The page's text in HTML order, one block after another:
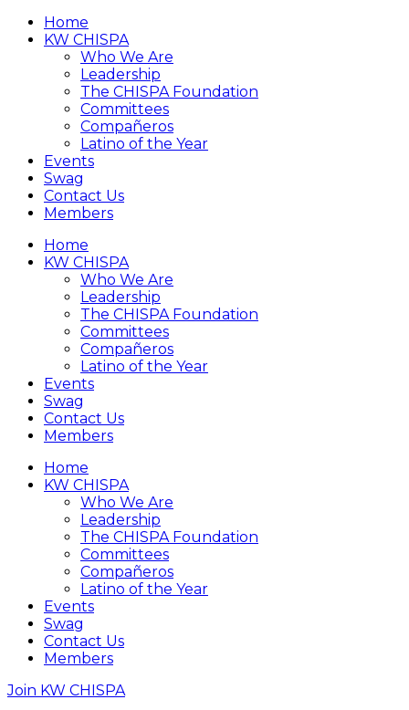
Home
KW CHISPA
Who We Are
Leadership
The CHISPA Foundation
Committees
Compañeros
Latino of the Year
Events
Swag
Contact Us
Members
Home
KW CHISPA
Who We Are
Leadership
The CHISPA Foundation
Committees
Compañeros
Latino of the Year
Events
Swag
Contact Us
Members
Home
KW CHISPA
Who We Are
Leadership
The CHISPA Foundation
Committees
Compañeros
Latino of the Year
Events
Swag
Contact Us
Members
Join KW CHISPA